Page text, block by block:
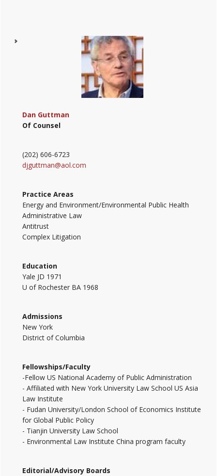
Dan Guttman
Of Counsel
(202) 606-6723
djguttman@aol.com
Practice Areas
Energy and Environment/Environmental Public Health
Administrative Law
Antitrust
Complex Litigation
Education
Yale JD 1971
U of Rochester BA 1968
Admissions
New York
District of Columbia
Fellowships/Faculty
-Fellow US National Academy of Public Administration
- Affiliated with New York University Law School US Asia
Law Institute
- Fudan University/London School of Economics Institute
for Global Public Policy
- Tianjin University Law School
- Environmental Law Institute China program faculty
Editorial/Advisory Boards